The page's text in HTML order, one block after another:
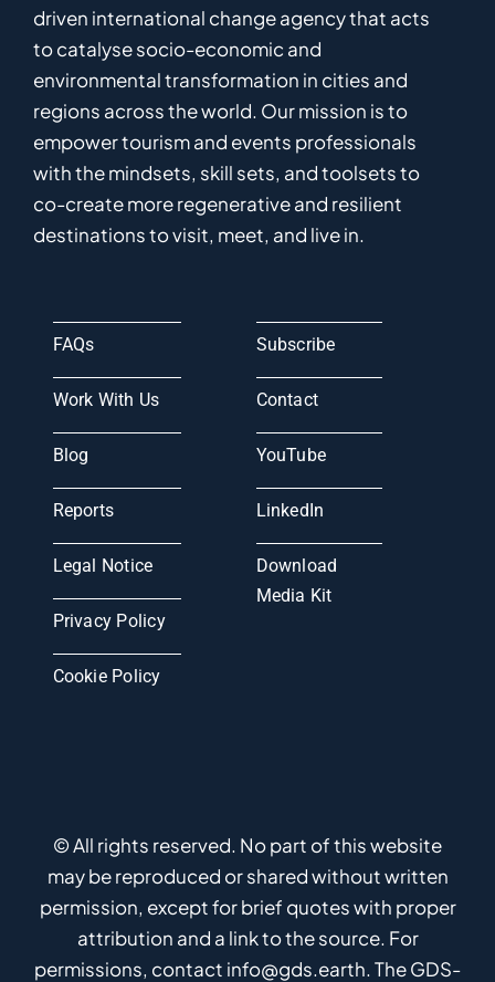
driven international changeagencythat acts
to catalysesocio-economic and
environmentaltransformation in cities and
regions across the world. Ourmission isto
empowertourism and events professionals
with the mindsets, skill sets, and toolsets to
co-createmoreregenerativeand resilient
destinations to visit, meet, and live in.
FAQs
Work With Us
Blog
Reports
Legal Notice
Privacy Policy
Cookie Policy
Subscribe
Contact
YouTube
LinkedIn
Download
Media Kit
© All rights reserved. No part of this website
may be reproduced or shared without written
permission, except for brief quotes with proper
attribution and a link to the source. For
permissions, contact info@gds.earth. The GDS-